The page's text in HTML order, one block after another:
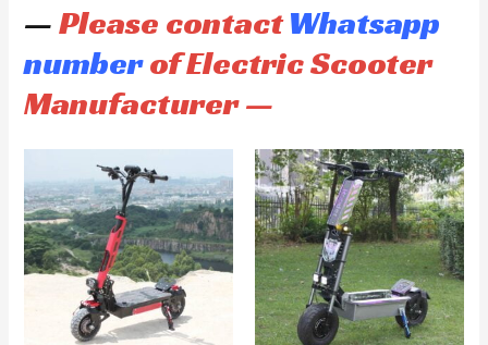
—Please contactWhatsapp
numberof Electric Scooter
Manufacturer —